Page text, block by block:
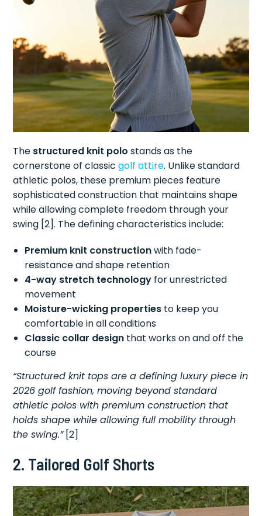
The structured knit polo stands as the
cornerstone of classicgolf attire. Unlike standard
athletic polos, these premium pieces feature
sophisticated construction that maintains shape
while allowing complete freedom through your
swing [2]. The defining characteristics include:
Premium knit constructionwith fade-
resistance and shape retention
4-way stretch technology for unrestricted
movement
Moisture-wicking properties to keep you
comfortable in all conditions
Classic collar design that works on and off the
course
“Structured knit tops are a defining luxury piece in
2026 golf fashion, moving beyond standard
athletic polos with premium construction that
holds shape while allowing full mobility through
the swing.”[2]
2. Tailored Golf Shorts